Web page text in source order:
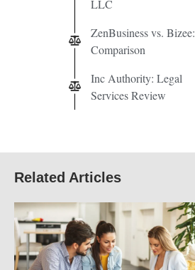
LLC
ZenBusiness vs. Bizee:
Comparison
Inc Authority: Legal
Services Review
Related Articles